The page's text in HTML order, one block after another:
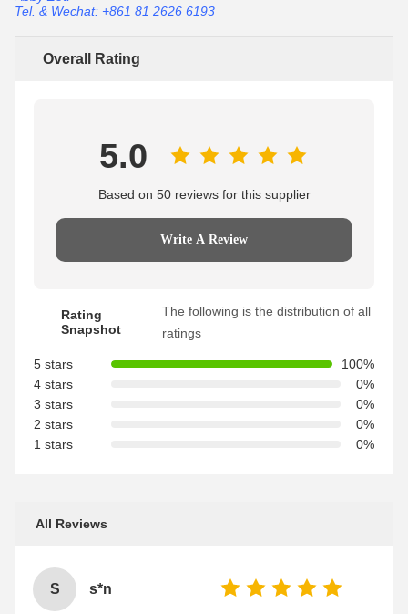
Tel. & Wechat: +861 81 2626 6193
Overall Rating
5.0
Based on 50 reviews for this supplier
Write A Review
Rating
Snapshot
The following is the distribution of all
ratings
5 stars
100%
4 stars
0%
3 stars
0%
2 stars
0%
1 stars
0%
All Reviews
S s*n